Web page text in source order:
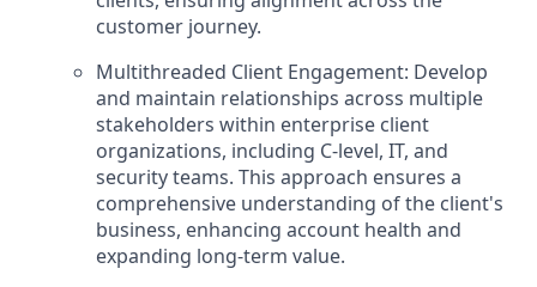
customer journey.
Multithreaded Client Engagement: Develop
and maintain relationships across multiple
stakeholders within enterprise client
organizations, including C-level, IT, and
security teams. This approach ensures a
comprehensive understanding of the client's
business, enhancing account health and
expanding long-term value.